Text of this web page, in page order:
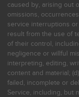
caused by, arising out
omissions,
service interruptions
result from the use of
of their control,
negligence or willful
interpreting, editing,
content and material;
failed, incomplete or
Service, including, but